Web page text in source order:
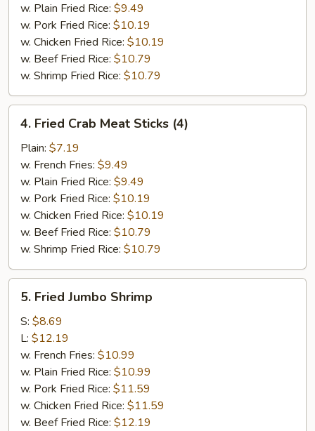
w. Plain Fried Rice: $9.49
w. Pork Fried Rice: $10.19
w. Chicken Fried Rice: $10.19
w. Beef Fried Rice: $10.79
w. Shrimp Fried Rice: $10.79
Fried
Crab
Meat
Sticks
(4)
4. Fried Crab Meat Sticks (4)
Plain: $7.19
w. French Fries: $9.49
w. Plain Fried Rice: $9.49
w. Pork Fried Rice: $10.19
w. Chicken Fried Rice: $10.19
w. Beef Fried Rice: $10.79
w. Shrimp Fried Rice: $10.79
Fried
Jumbo
Shrimp
5. Fried Jumbo Shrimp
S: $8.69
L: $12.19
w. French Fries: $10.99
w. Plain Fried Rice: $10.99
w. Pork Fried Rice: $11.59
w. Chicken Fried Rice: $11.59
w. Beef Fried Rice: $12.19